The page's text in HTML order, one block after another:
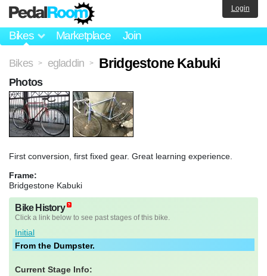
Bikes Marketplace Join
Login
Bikes > egladdin > Bridgestone Kabuki
First conversion, first fixed gear. Great learning experience.
Frame:
Bridgestone Kabuki
Bike History
Click a link below to see past stages of this bike.
Initial
From the Dumpster.
Current Stage Info:
Photos